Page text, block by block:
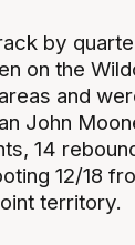
by
on the
and
John
14
12/18
territory.